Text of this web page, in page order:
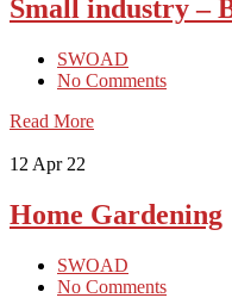
Small industry –
SWOAD
No Comments
Read More
12 Apr 22
Home Gardening
SWOAD
No Comments